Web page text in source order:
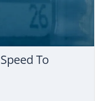
To